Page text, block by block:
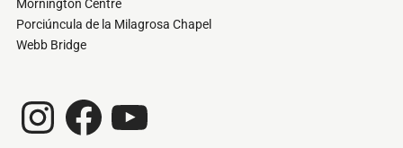
Mornington Centre
Porciúncula de la Milagrosa Chapel
Webb Bridge
InstagramFacebook